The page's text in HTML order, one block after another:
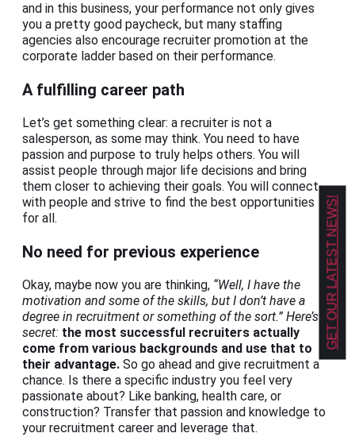
and in this business, your performance not only gives
you a pretty good paycheck, but many staffing
agencies also encourage recruiter promotion at the
corporate ladder based on their performance.
A fulfilling career path
Let’s get something clear: a recruiter is not a
salesperson, as some may think. You need to have
passion and purpose to truly helps others. You will
assist people through major life decisions and bring
them closer to achieving their goals. You will connect
with people and strive to find the best opportunities
for all.
No need for previous experience
Okay, maybe now you are thinking, “Well, I have the
motivation and some of the skills, but I don’t have a
degree in recruitment or something of the sort.” Here’s a
secret: the most successful recruiters actually
come from various backgrounds and use that to
their advantage. So go ahead and give recruitment a
chance. Is there a specific industry you feel very
passionate about? Like banking, health care, or
construction? Transfer that passion and knowledge to
your recruitment career and leverage that.
GET OUR LATEST NEWS!